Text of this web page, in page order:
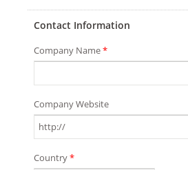
Contact Information
Company Name*
Company Website
Country*